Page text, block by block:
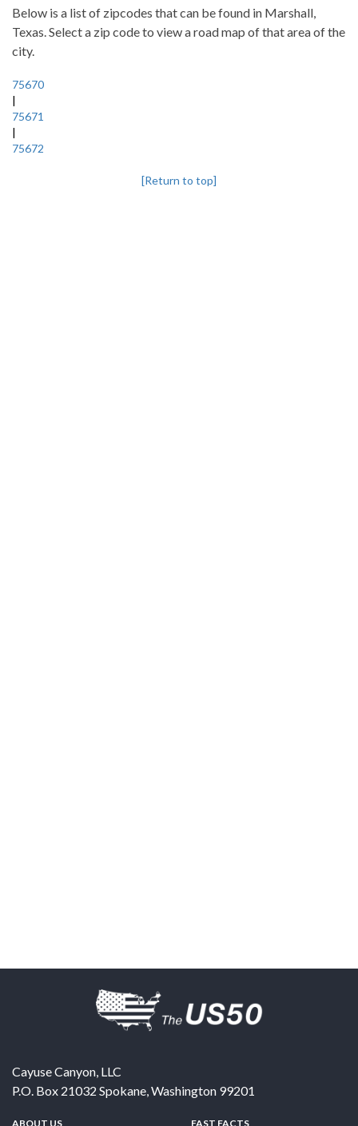
Below is a list of zipcodes that can be found in Marshall,
Texas. Select a zip code to view a road map of that area of the
city.
75670
|
75671
|
75672
[Return to top]
Cayuse Canyon, LLC
P.O. Box 21032 Spokane,Washington 99201
ABOUT US FAST FACTS